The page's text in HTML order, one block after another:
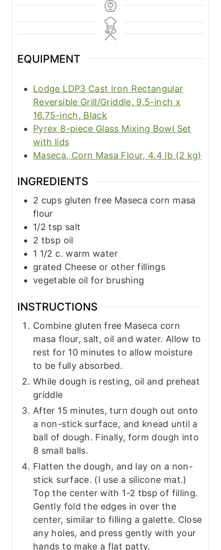
EQUIPMENT
Lodge LDP3 Cast Iron Rectangular
Reversible Grill/Griddle, 9.5-inch x
16.75-inch, Black
Pyrex 8-piece Glass Mixing Bowl Set
with lids
Maseca, Corn Masa Flour, 4.4 lb (2 kg)
INGREDIENTS
2 cups gluten free Maseca corn masa
flour
1/2 tsp salt
2 tbsp oil
1 1/2 c. warm water
grated Cheese or other fillings
vegetable oil for brushing
INSTRUCTIONS
Combine gluten free Maseca corn
masa flour, salt, oil and water. Allow to
rest for 10 minutes to allow moisture
to be fully absorbed.
While dough is resting, oil and preheat
griddle
After 15 minutes, turn dough out onto
a non-stick surface, and knead until a
ball of dough. Finally, form dough into
8 small balls.
Flatten the dough, and lay on a non-
stick surface. (I use a silicone mat.)
Top the center with 1-2 tbsp of filling.
Gently fold the edges in over the
center, similar to filling a galette. Close
any holes, and press gently with your
hands to make a flat patty.